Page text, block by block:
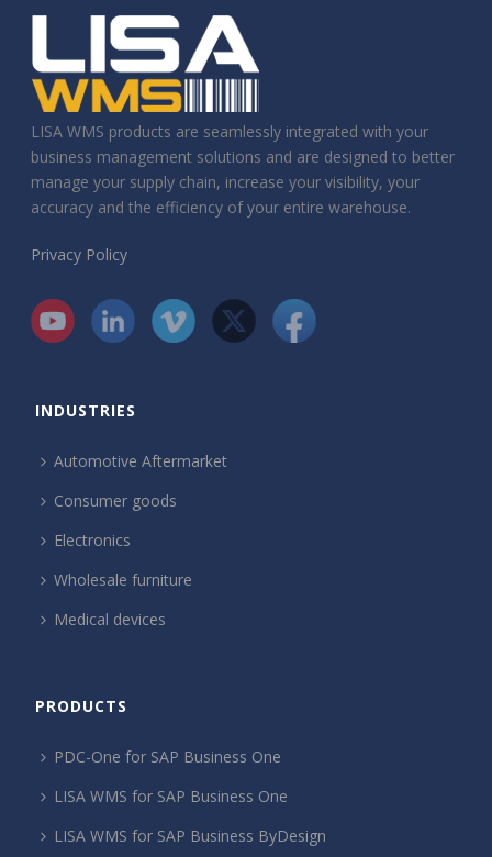
LISA WMS products are seamlessly integrated with your
business management solutions and are designed to better
manage your supply chain, increase your visibility, your
accuracy and the efficiency of your entire warehouse.
Privacy Policy
INDUSTRIES
Automotive Aftermarket
Consumer goods
Electronics
Wholesale furniture
Medical devices
PRODUCTS
PDC-One for SAP Business One
LISA WMS for SAP Business One
LISA WMS for SAP Business ByDesign